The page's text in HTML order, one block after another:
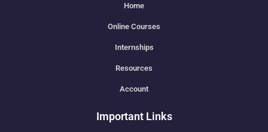
Home
Online Courses
Internships
Resources
Account
Important Links